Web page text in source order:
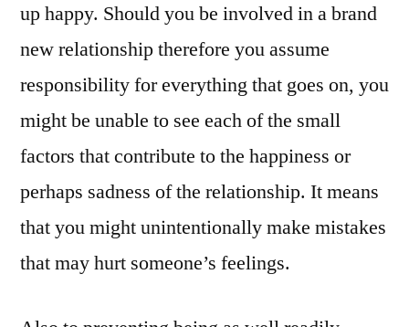
up happy. Should you be involved in a brand
new relationship therefore you assume
responsibility for everything that goes on, you
might be unable to see each of the small
factors that contribute to the happiness or
perhaps sadness of the relationship. It means
that you might unintentionally make mistakes
that may hurt someone’s feelings.